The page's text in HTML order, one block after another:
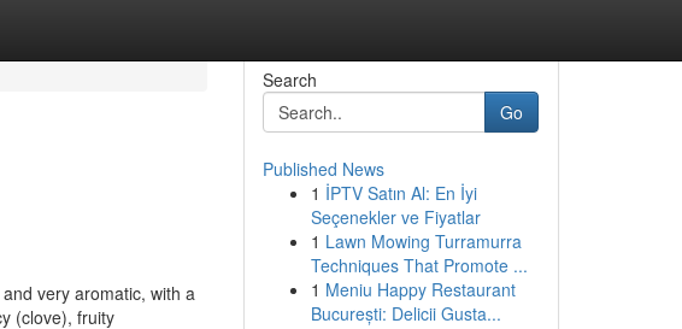
very aromatic, with a
(clove), fruity
Search
Go
Published News
1 İPTV Satın Al: En İyi
Seçenekler ve Fiyatlar
1 Lawn Mowing Turramurra
Techniques That Promote ...
1 Meniu Happy Restaurant
București: Delicii Gusta...